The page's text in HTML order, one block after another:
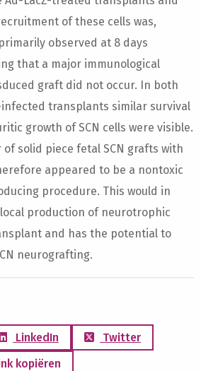
of these cells was,
observed at 8 days
that a major immunological
graft did not occur. In both
transplants similar survival
growth of SCN cells were visible.
of solid piece fetal SCN grafts with
appeared to be a nontoxic
procedure. This would in
production of neurotrophic
and has the potential to
neurografting.
LinkedIn
Twitter
kopiëren